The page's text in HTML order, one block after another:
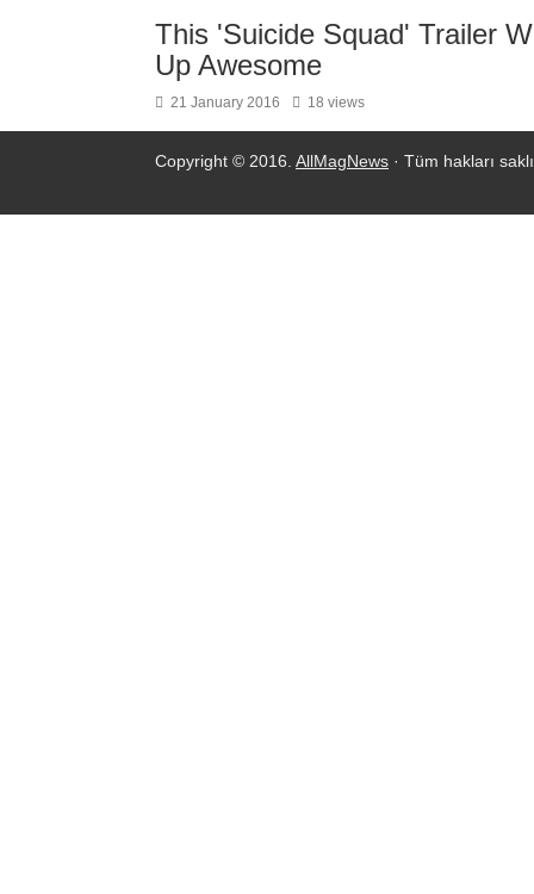
This 'Suicide Squad' Trailer
Up Awesome
21 January 2016 18 views
Copyright © 2016. AllMagNews · Tüm hakları